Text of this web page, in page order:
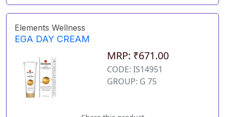
Elements Wellness
EGA DAY CREAM
MRP: ₹671.00
CODE: IS14951
GROUP: G 75